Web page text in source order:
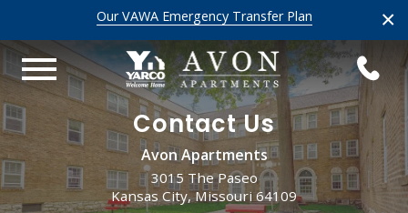
×
Our VAWA Emergency Transfer Plan
Contact Us
Avon Apartments
3015 The Paseo
Kansas City, Missouri 64109